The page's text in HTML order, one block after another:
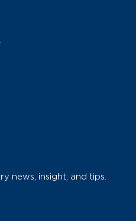
news, insight, and tips.